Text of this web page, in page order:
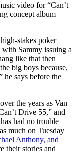
video for “Can’t
concept album
stakes poker
Sammy issuing a
like that then
big boys because,
says before the
the years as Van
Drive 55,” and
had no trouble
much on Tuesday
Anthony, and
their stories and